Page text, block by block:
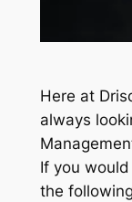
Here at
always
If you
the